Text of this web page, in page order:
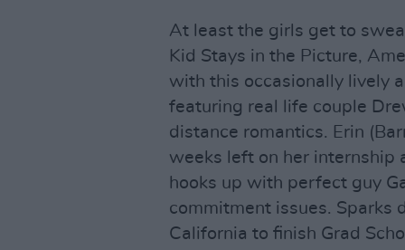
At least the girls get to
Kid Stays in the Picture,
with this occasionally lively
featuring real life couple
distance romantics. Erin
weeks left on her internship
hooks up with perfect guy
commitment issues. Sparks
California to finish Grad